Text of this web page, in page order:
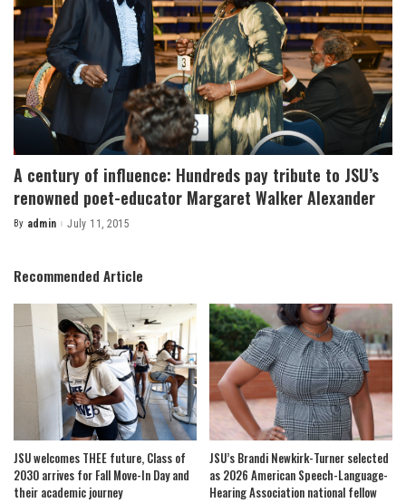
A century of influence: Hundreds pay tribute to JSU’s
renowned poet-educator Margaret Walker Alexander
Posted
By admin July 11, 2015
Recommended Article
JSU welcomes THEE future, Class of
2030 arrives for Fall Move-In Day and
their academic journey
JSU’s Brandi Newkirk-Turner selected
as 2026 American Speech-Language-
Hearing Association national fellow